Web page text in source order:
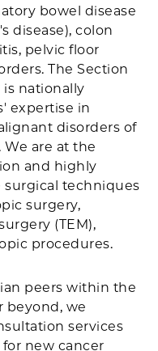
bowel disease
disease), colon
pelvic floor
The Section
is nationally
expertise in
disorders of
are at the
and highly
surgical techniques
surgery,
(TEM),
procedures.
peers within the
beyond, we
services
new cancer